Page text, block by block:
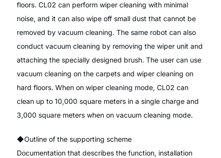
floors. CL02 can perform wiper cleaning with minimal
noise, and it can also wipe off small dust that cannot be
removed by vacuum cleaning. The same robot can also
conduct vacuum cleaning by removing the wiper unit and
attaching the specially designed brush. The user can use
vacuum cleaning on the carpets and wiper cleaning on
hard floors. When on wiper cleaning mode, CL02 can
clean up to 10,000 square meters in a single charge and
3,000 square meters when on vacuum cleaning mode.
◆Outline of the supporting scheme
Documentation that describes the function, installation